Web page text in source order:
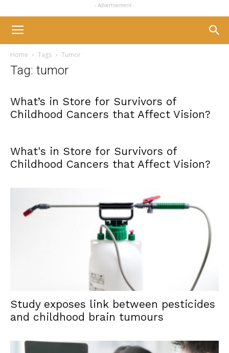
- Advertisement -
Home Tags Tumor
Tag: tumor
What’s in Store for Survivors of
Childhood Cancers that Affect Vision?
What's in Store for Survivors of
Childhood Cancers that Affect Vision?
Study exposes link between pesticides
and childhood brain tumours